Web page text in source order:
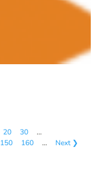
20 30
…
150 160 …
Next ❯